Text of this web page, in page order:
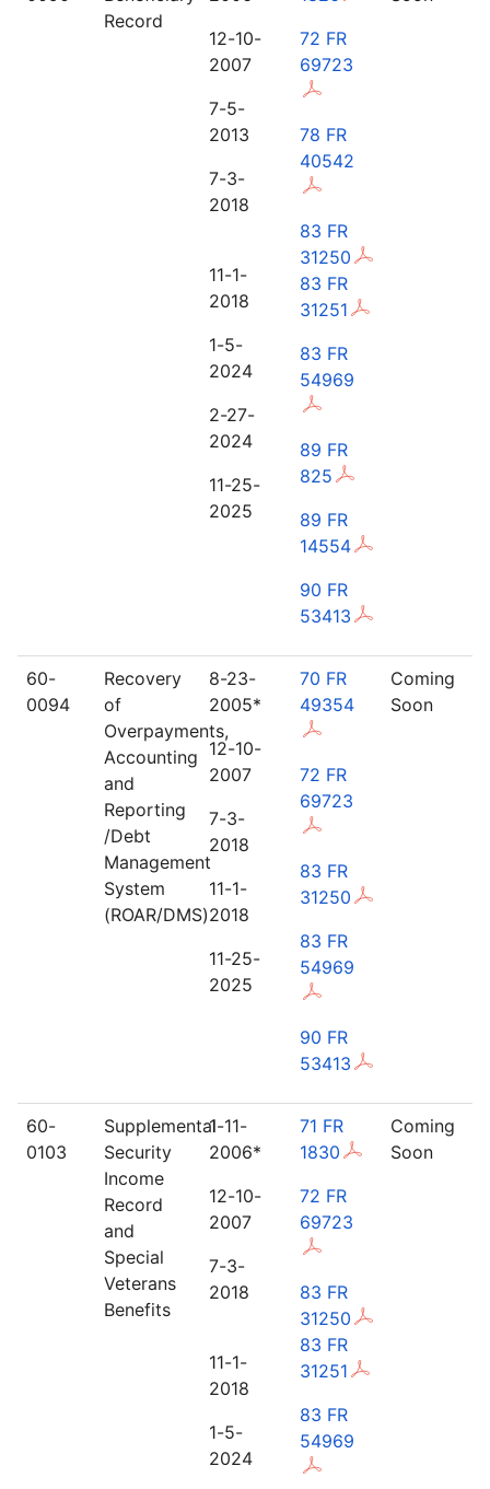
Record
12-10-
2007
7-5-
2013
7-3-
2018
11-1-
2018
1-5-
2024
2-27-
2024
11-25-
2025
72 FR
69723
78 FR
40542
83 FR
31250
83 FR
31251
83 FR
54969
89 FR
825
89 FR
14554
90 FR
53413
60-
0094
Recovery
of
Overpayments,
Accounting
and
Reporting
/Debt
Management
System
(ROAR/DMS)
8-23-
2005*
12-10-
2007
7-3-
2018
11-1-
2018
11-25-
2025
70 FR
49354
72 FR
69723
83 FR
31250
83 FR
54969
90 FR
53413
Coming
Soon
60-
0103
Supplemental
Security
Income
Record
and
Special
Veterans
Benefits
1-11-
2006*
12-10-
2007
7-3-
2018
11-1-
2018
1-5-
2024
71 FR
1830
72 FR
69723
83 FR
31250
83 FR
31251
83 FR
54969
Coming
Soon